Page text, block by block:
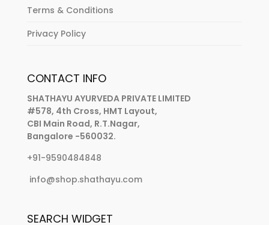
Terms & Conditions
Privacy Policy
CONTACT INFO
SHATHAYU AYURVEDA PRIVATE LIMITED
#578, 4th Cross, HMT Layout,
CBI Main Road, R.T.Nagar,
Bangalore -560032.
+91-9590484848
info@shop.shathayu.com
SEARCH WIDGET